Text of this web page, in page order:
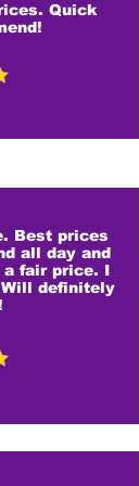
Quick
Best prices
all day and
a fair price. I
definitely